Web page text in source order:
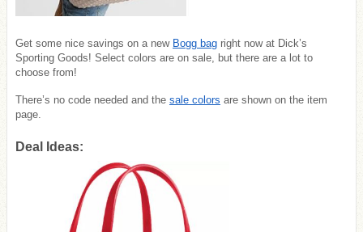
Get some nice savings on a new Bogg bag right now at Dick’s
Sporting Goods! Select colors are on sale, but there are a lot to
choose from!
There’s no code needed and the sale colors are shown on the item
page.
Deal Ideas: